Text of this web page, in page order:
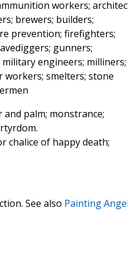
workers;
brewers; builders;
prevention; firefighters;
gunners;
engineers; milliners;
smelters; stone
palm; monstrance;
chalice of happy death;
See also Painting